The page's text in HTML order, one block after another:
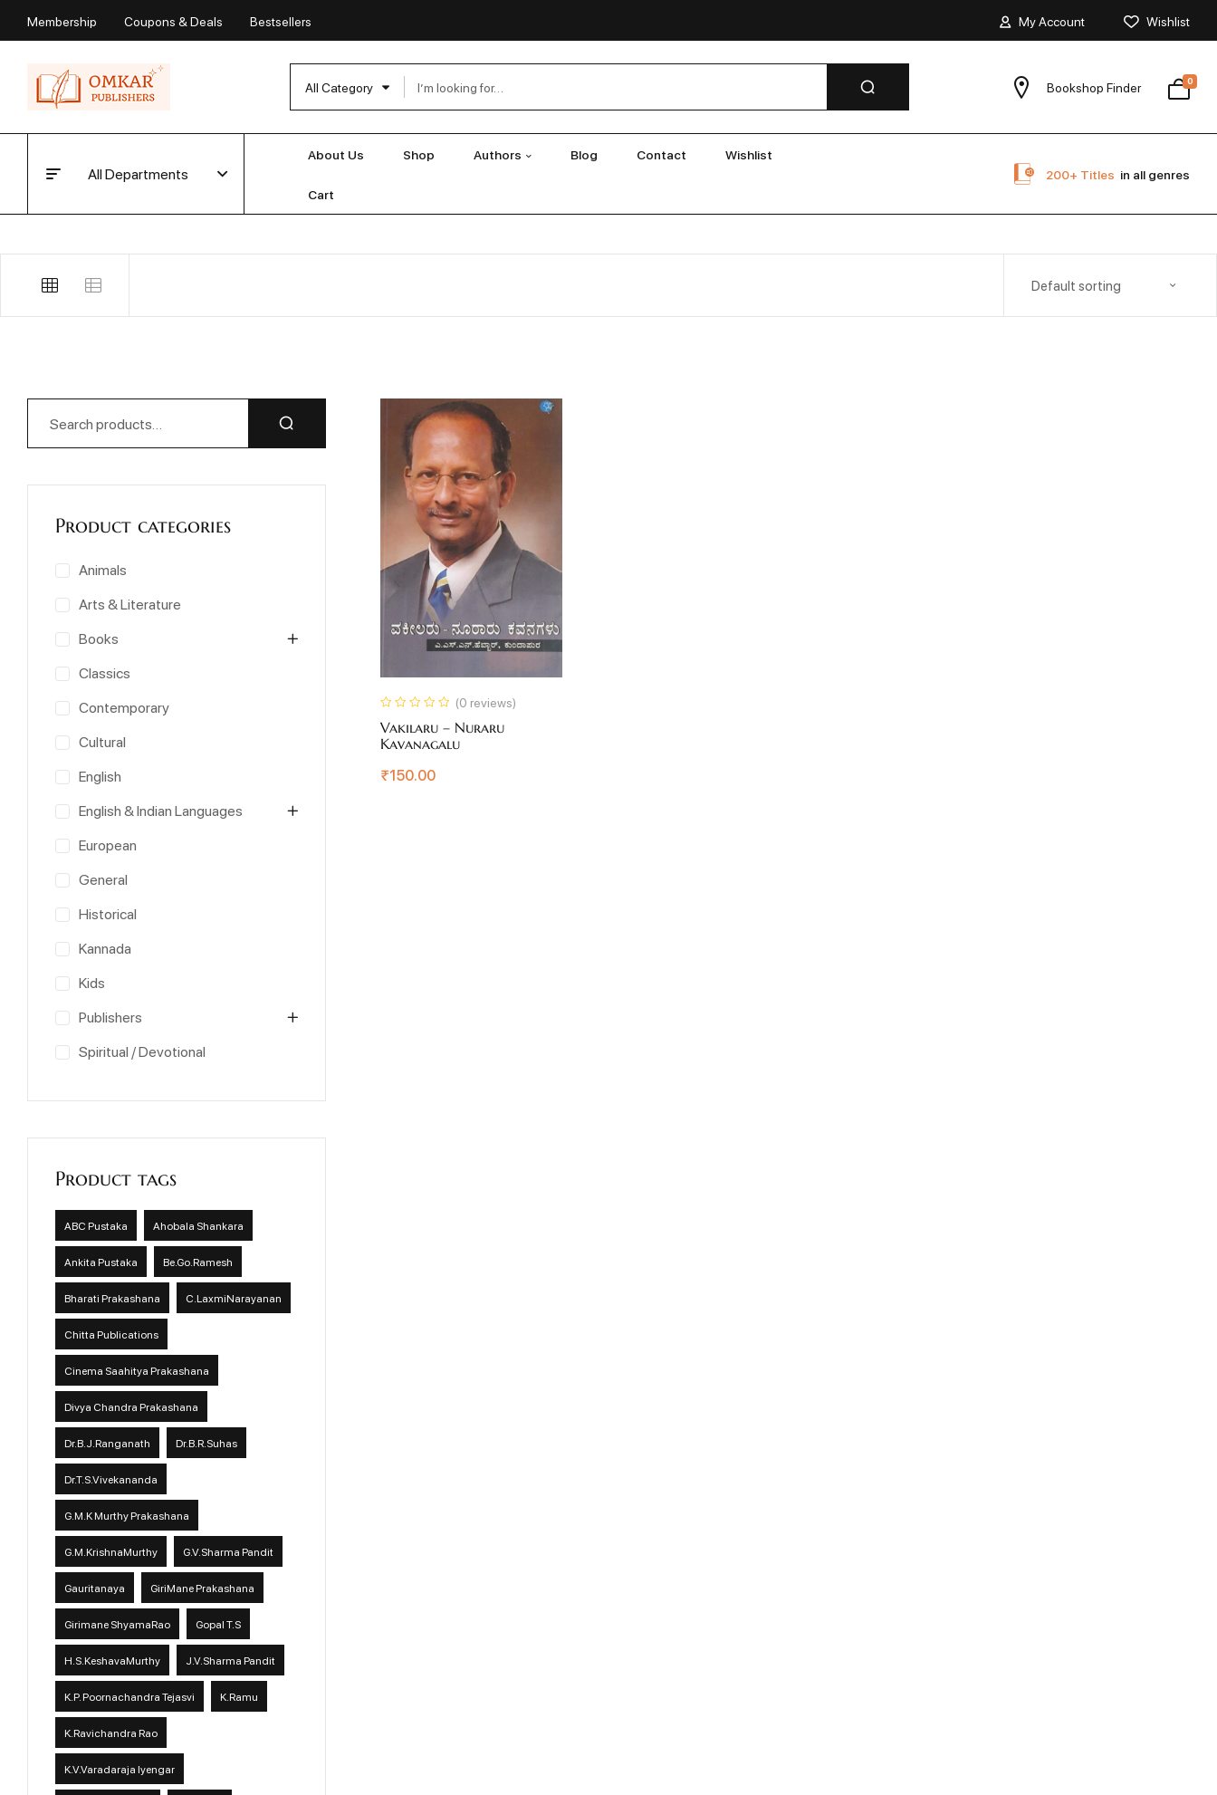
Membership Coupons & Deals Bestsellers My Account Wishlist
All Category Bookshop Finder 0
All Departments
About Us Shop Authors Blog Contact Wishlist
Cart
200+ Titles in all genres
Default sorting
(0 reviews)
Vakilaru – Nuraru
Kavanagalu
₹150.00
Product categories
Animals
Arts & Literature
Books
Classics
Contemporary
Cultural
English
English & Indian Languages
European
General
Historical
Kannada
Kids
Publishers
Spiritual / Devotional
Product tags
ABC Pustaka Ahobala Shankara
Ankita Pustaka Be.Go.Ramesh
Bharati Prakashana C.LaxmiNarayanan
Chitta Publications
Cinema Saahitya Prakashana
Divya Chandra Prakashana
Dr.B.J.Ranganath Dr.B.R.Suhas
Dr.T.S.Vivekananda
G.M.K Murthy Prakashana
G.M.KrishnaMurthy G.V.Sharma Pandit
Gauritanaya GiriMane Prakashana
Girimane ShyamaRao Gopal T.S
H.S.KeshavaMurthy J.V.Sharma Pandit
K.P. Poornachandra Tejasvi K.Ramu
K.Ravichandra Rao
K.V.Varadaraja Iyengar